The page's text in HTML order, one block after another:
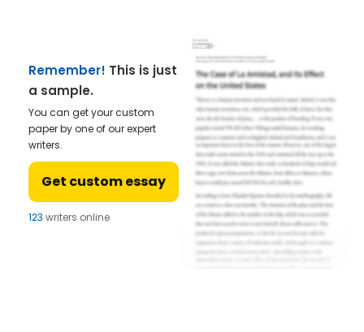
Remember! This is just
a sample.
You can get your custom
paper by one of our expert
writers.
Get custom essay
123 writers online